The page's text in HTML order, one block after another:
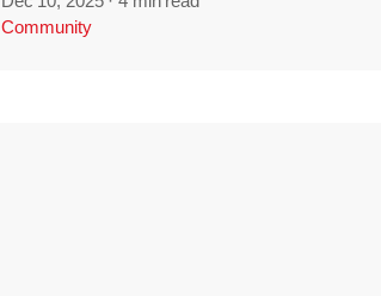
Community